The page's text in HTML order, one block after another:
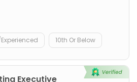
10th Or Below
Executive